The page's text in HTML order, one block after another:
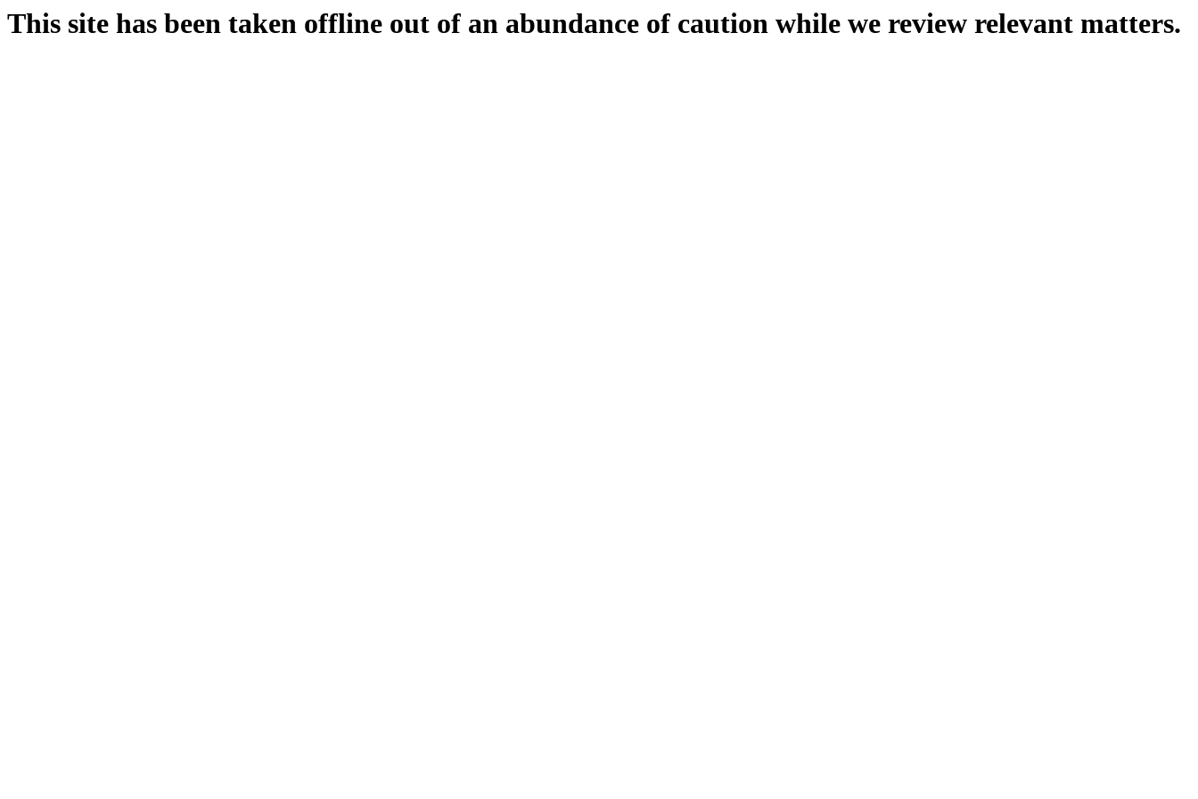
This site has been taken offline out of an abundance of caution while we review relevant matters.